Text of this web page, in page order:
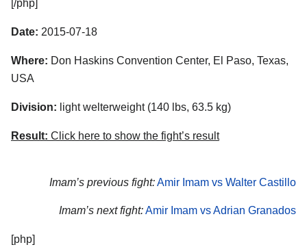
[/php]
Date: 2015-07-18
Where: Don Haskins Convention Center, El Paso, Texas,
USA
Division: light welterweight (140 lbs, 63.5 kg)
Result: Click here to show the fight’s result
Imam’s previous fight:Amir Imam vs Walter Castillo
Imam’s next fight:Amir Imam vs Adrian Granados
[php]